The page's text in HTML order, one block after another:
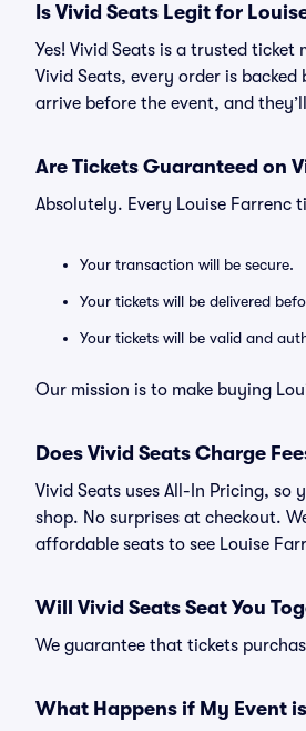
Is Vivid Seats Legit for
Yes! Vivid Seats is a trusted
Vivid Seats, every order is
arrive before the event, and
Are Tickets Guaranteed on
Absolutely. Every Louise Farrenc
Your transaction will be secure.
Your tickets will be delivered
Your tickets will be valid and
Our mission is to make buying
Does Vivid Seats Charge
Vivid Seats uses All-In Pricing,
shop. No surprises at checkout.
affordable seats to see Louise
Will Vivid Seats Seat You
We guarantee that tickets
What Happens if My Event